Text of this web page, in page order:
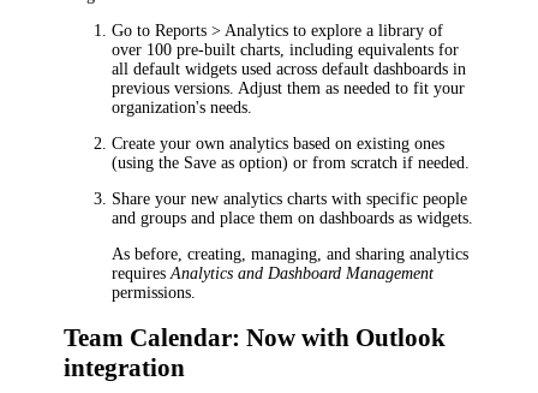
Go toReports > Analytics to explore a library of
over 100 pre-built charts, including equivalents for
all default widgets used across default dashboards in
previous versions. Adjust them as needed to fit your
organization's needs.
Create your own analytics based on existing ones
(using the Save as option) or from scratch if needed.
Share your new analytics charts with specific people
and groups and place them on dashboards as widgets.
As before, creating, managing, and sharing analytics
requiresAnalytics and Dashboard Management
permissions.
Team Calendar: Now with Outlook
integration